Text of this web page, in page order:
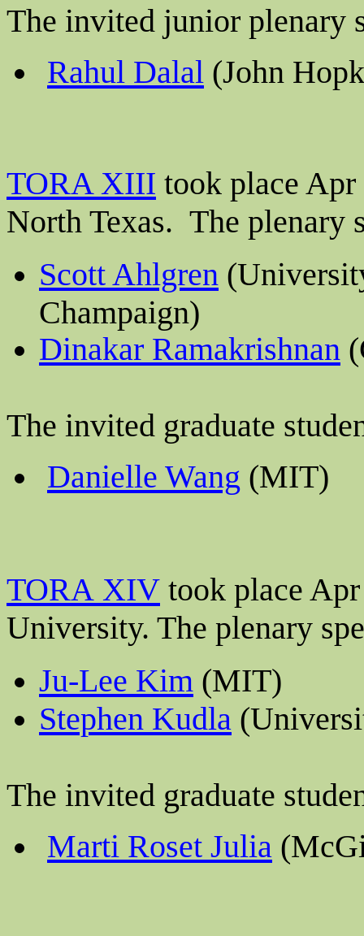
The invited junior plenary
Rahul Dalal (John
TORA XIII took place
North Texas. The plenary
Scott Ahlgren
Champaign)
Dinakar Ramakrishnan
The invited graduate
Danielle Wang (MIT)
TORA XIV took place
University. The plenary
Ju-Lee Kim (MIT)
Stephen Kudla
The invited graduate
Marti Roset Julia